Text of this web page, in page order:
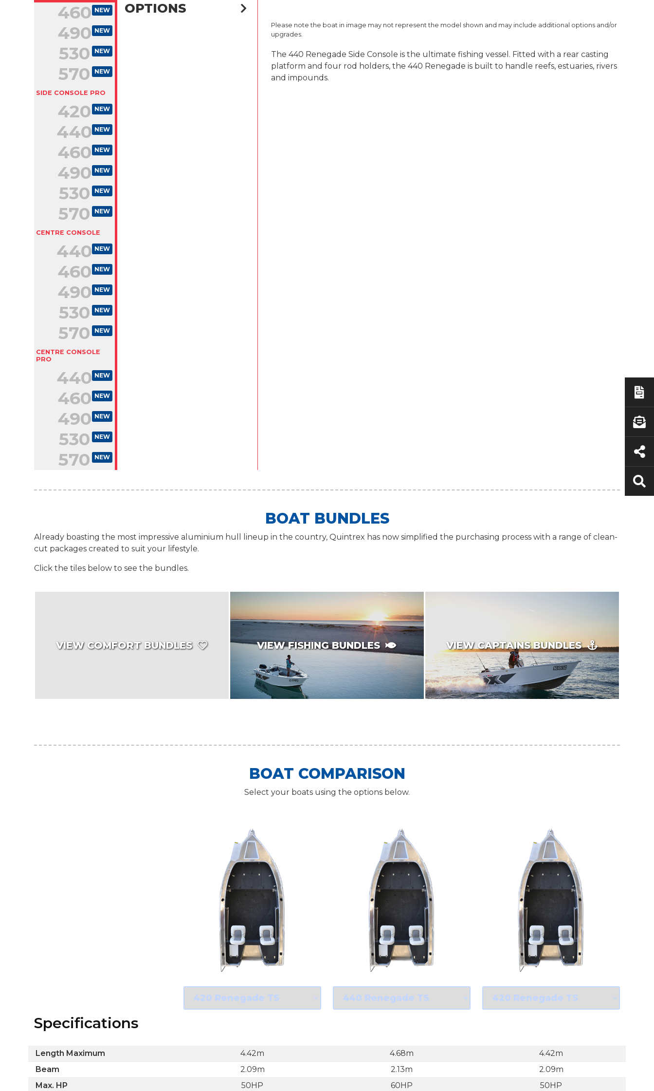
NEW
460
NEW
490
NEW
530
NEW
570
SIDE CONSOLE PRO
NEW
420
NEW
440
NEW
460
NEW
490
NEW
530
NEW
570
CENTRE CONSOLE
NEW
440
NEW
460
NEW
490
NEW
530
NEW
570
CENTRE CONSOLE
PRO
NEW
440
NEW
460
NEW
490
NEW
530
NEW
570
OPTIONS
Please note the boat in image may not represent the model shown and may include additional options and/or
upgrades.
The 440 Renegade Side Console is the ultimate fishing vessel. Fitted with a rear casting
platform and four rod holders, the 440 Renegade is built to handle reefs, estuaries, rivers
and impounds.
BOAT BUNDLES
Already boasting the most impressive aluminium hull lineup in the country, Quintrex has now simplified the purchasing process with a range of clean-
cut packages created to suit your lifestyle.
Click the tiles below to see the bundles.
VIEW COMFORT BUNDLES VIEW FISHING BUNDLES VIEW CAPTAINS BUNDLES
BOAT COMPARISON
Select your boats using the options below.
Specifications
Length Maximum 4.42m 4.68m
4.42m
Beam
2.09m 2.13m
2.09m
Max. HP
50HP 60HP 50HP